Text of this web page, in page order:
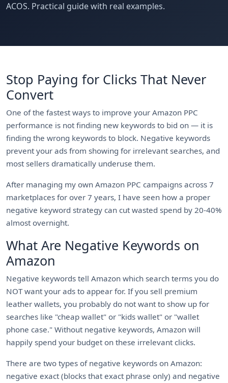
ACOS. Practical guide with real examples.
Stop Paying for Clicks That Never
Convert
One of the fastest ways to improve your Amazon PPC
performance is not finding new keywords to bid on — it is
finding the wrong keywords to block. Negative keywords
prevent your ads from showing for irrelevant searches, and
most sellers dramatically underuse them.
After managing my own Amazon PPC campaigns across 7
marketplaces for over 7 years, I have seen how a proper
negative keyword strategy can cut wasted spend by 20-40%
almost overnight.
What Are Negative Keywords on
Amazon
Negative keywords tell Amazon which search terms you do
NOT want your ads to appear for. If you sell premium
leather wallets, you probably do not want to show up for
searches like "cheap wallet" or "kids wallet" or "wallet
phone case." Without negative keywords, Amazon will
happily spend your budget on these irrelevant clicks.
There are two types of negative keywords on Amazon:
negative exact (blocks that exact phrase only) and negative